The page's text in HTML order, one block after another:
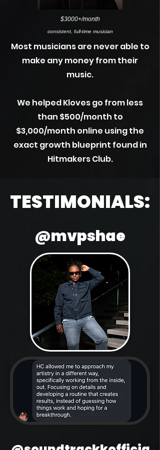
$3000+/month
consistent, full-time musician
Most musicians are never able to
make any money from their
music.
We helped Kloves go from less
than $500/month to
$3,000/month online using the
exact growth blueprint found in
Hitmakers Club.
TESTIMONIALS:
@mvpshae